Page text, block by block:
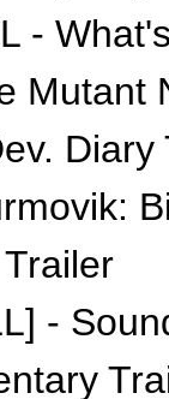
-
Mutant
Diary
-